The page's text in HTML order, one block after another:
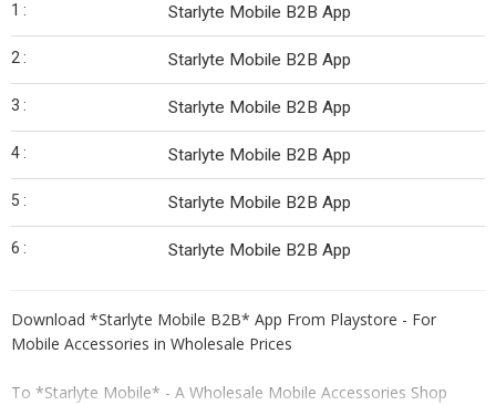
1 : Starlyte Mobile B2B App
2 : Starlyte Mobile B2B App
3 : Starlyte Mobile B2B App
4 : Starlyte Mobile B2B App
5 : Starlyte Mobile B2B App
6 : Starlyte Mobile B2B App
Download *Starlyte Mobile B2B* App From Playstore - For
Mobile Accessories in Wholesale Prices
To *Starlyte Mobile* - A Wholesale Mobile Accessories Shop